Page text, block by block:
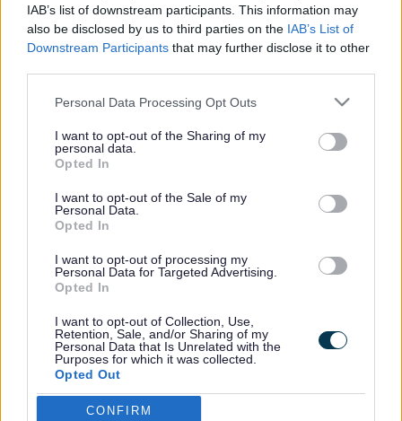
IAB’s list of downstream participants. This information may
also be disclosed by us to third parties on the IAB’s List of
Downstream Participants that may further disclose it to other
Please note that this website/app uses one or more Google
not limited to your visit or usage behaviour. You may click to
grant or deny consent to Google and its third-party tags to
use your data for below specified purposes in below Google
consent section.
Personal Data Processing Opt Outs
I want to opt-out of the Sharing of my
personal data.
Opted In
I want to opt-out of the Sale of my
Personal Data.
Opted In
I want to opt-out of processing my
Personal Data for Targeted Advertising.
Opted In
I want to opt-out of Collection, Use,
Retention, Sale, and/or Sharing of my
Personal Data that Is Unrelated with the
Purposes for which it was collected.
Opted Out
Google consents
CONFIRM
Unit for children with
autism gets the go ahead
This news article was published more than a year ago.
Some of the information may no longer be accurate.
Published: 19/06/2013
The Autistic Spectrum Disorder (ASD) facility will be based
at Chipping Sodbury Secondary School and will cater for
will benefit from being educated closer to home.
In February, the council approved funding of £500,000 from
its capital programme to develop a unit. Consultation was
carried out and Chipping Sodbury School was identified as
a location which had suitable accommodation.